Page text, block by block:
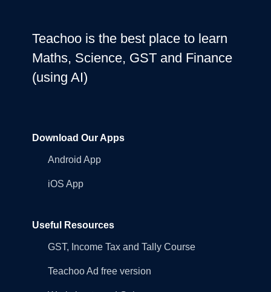
Teachoo is the best place to learn
Maths, Science, GST and Finance
(using AI)
Download Our Apps
Android App
iOS App
Useful Resources
GST, Income Tax and Tally Course
Teachoo Ad free version